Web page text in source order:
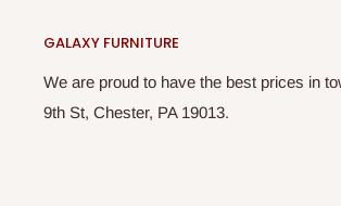
GALAXY FURNITURE
We are proud to have the best prices in
9th St, Chester, PA 19013.